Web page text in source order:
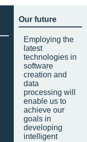
Our future
Employing the
latest
technologies in
software
creation and
data
processing will
enable us to
achieve our
goals in
developing
intelligent